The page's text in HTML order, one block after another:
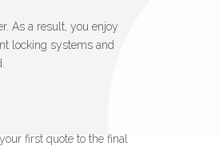
As a result, you enjoy
locking systems and
first quote to the final